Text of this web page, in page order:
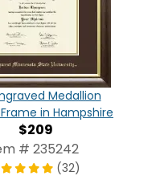
Medallion
in Hampshire
$209
# 235242
(32)